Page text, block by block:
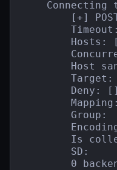
Connecting
[+]
Hosts:
Host
        Target:
Deny:
        Group:
Is
        SD:
0